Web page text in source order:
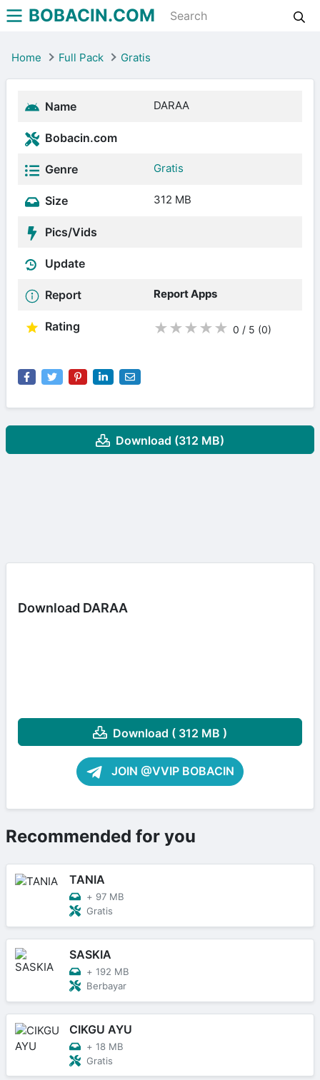
BOBACIN.COM
Home Full Pack Gratis
Name DARAA
Bobacin.com
Genre Gratis
Size 312 MB
Pics/Vids
Update
Report Report Apps
Rating ★ ★ ★ ★ ★ 0 / 5 (0)
Download (312 MB)
Download DARAA
Download ( 312 MB )
JOIN @VVIP BOBACIN
Recommended for you
TANIA
+ 97 MB
Gratis
SASKIA
+ 192 MB
Berbayar
CIKGU AYU
+ 18 MB
Gratis